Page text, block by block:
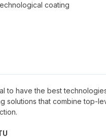
coating
to have the best
that combine top-